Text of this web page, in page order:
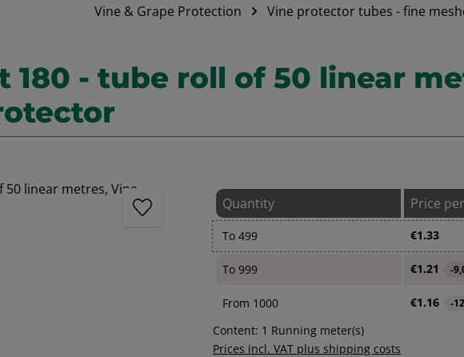
Vine & Grape Protection Vine protector tubes - fine
180 - tube roll of 50 linear
Quantity
Price
To 499 €1.33
To 999 €1.21 -
From 1000 €1.16 -
Content: 1 Running meter(s)
Prices incl. VAT plus shipping costs